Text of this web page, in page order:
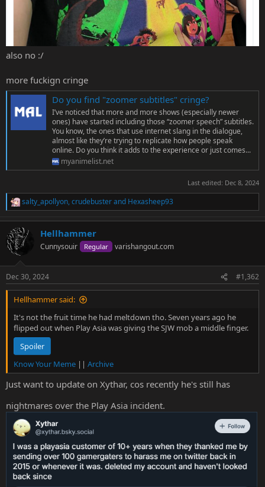
also no :/
more fuckign cringe
Do you find "zoomer subtitles" cringe?
I’ve noticed that more and more shows (especially newer
ones) have started including those “zoomer speech” subtitles.
You know, the ones that use internet slang in the dialogue,
almost like they’re trying to replicate how people speak
online. Do you think it adds to the experience or just comes...
myanimelist.net
Last edited: Dec 8, 2024
R
a
c
t
i
s
:
salty_apollyon,crudebusterand Hexasheep93
Hellhammer
Cunnysouir Regular varishangout.com
Dec 30, 2024 #1,362
Hellhammer said:
It's not the fruit time he had meltdown tho. Seven years ago he
flipped out when Play Asia was giving the SJW mob a middle finger.
Spoiler
Know Your Meme || Archive
Just want to update on Xythar, cos recently he's still has
nightmares over the Play Asia incident.